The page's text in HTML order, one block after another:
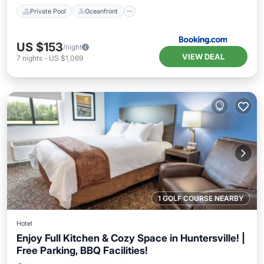
Private Pool Oceanfront
US $153/night
7 nights - US $1,069 VIEW DEAL
1 GOLF COURSE NEARBY
Hotel
Enjoy Full Kitchen & Cozy Space in Huntersville! |
Free Parking, BBQ Facilities!